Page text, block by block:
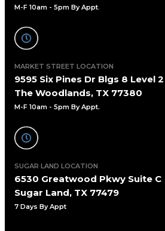
M-F 10am - 5pm By Appt.
MARKET STREET LOCATION
9595 Six Pines Dr Blgs 8 Level
The Woodlands, TX 77380
M-F 10am - 5pm By Appt.
SUGAR LAND LOCATION
6530 Greatwood Pkwy Suite C
Sugar Land, TX 77479
7 Days By Appt